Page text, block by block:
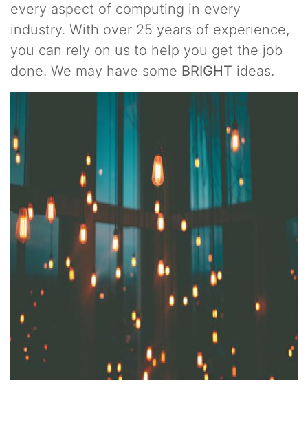
every aspect of computing in every
industry. With over 25 years of experience,
you can rely on us to help you get the job
done. We may have some BRIGHT ideas.